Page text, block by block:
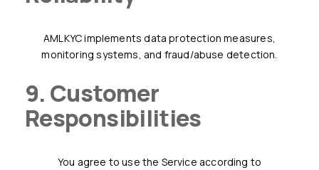
AMLKYC implements data protection measures,
monitoring systems, and fraud/abuse detection.
9. Customer
Responsibilities
You agree to use the Service according to